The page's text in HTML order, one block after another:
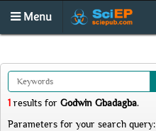
Menu
1 results for Godwin Gbadagba.
Parameters for your search query: